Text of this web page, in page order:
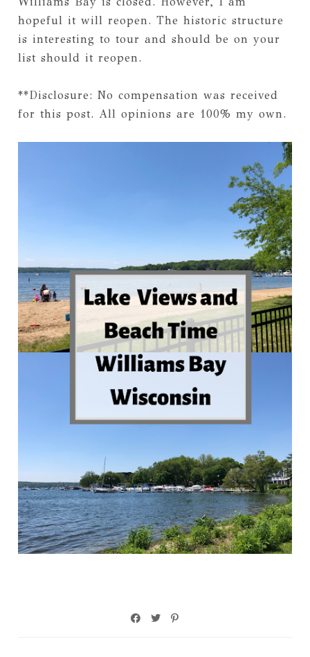
hopeful it will reopen. The historic structure
is interesting to tour and should be on your
list should it reopen.
**Disclosure: No compensation was received
for this post. All opinions are 100% my own.